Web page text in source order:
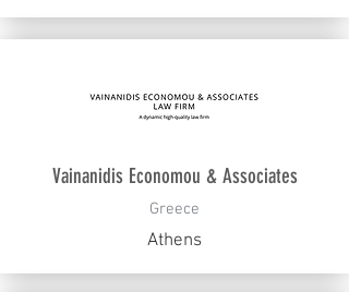
Vainanidis Economou & Associates
Greece
Athens